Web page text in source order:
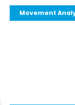
Movement